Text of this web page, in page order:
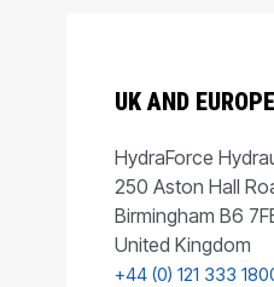
UK AND
HydraForce
250 Aston Hall
Birmingham B6
United Kingdom
+44 (0) 121 333